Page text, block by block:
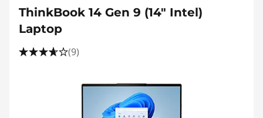
ThinkBook 14 Gen 9 (14″ Intel)
Laptop
(9)